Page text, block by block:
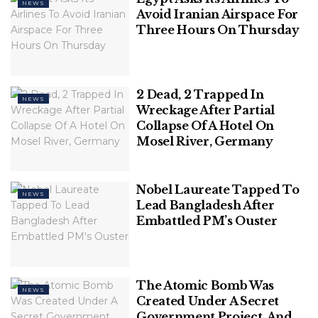
Then-candidate Joseph Boakai arrives to vote in
“This is a time for graciousness in defeat, a time to
NEWS
Avoid Iranian Airspace For
Three Hours On Thursday
NEWS
2 Dead, 2 Trapped In
Wreckage After Partial
Collapse Of A Hotel On
Mosel River, Germany
NEWS
Nobel Laureate Tapped To
Lead Bangladesh After
Embattled PM’s Ouster
NEWS
The Atomic Bomb Was
Created Under A Secret